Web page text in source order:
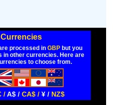
Currencies
processed in GBPbut you
in other currencies. Here are
to choose from.
/A$ / CA$ / ¥ / NZ$